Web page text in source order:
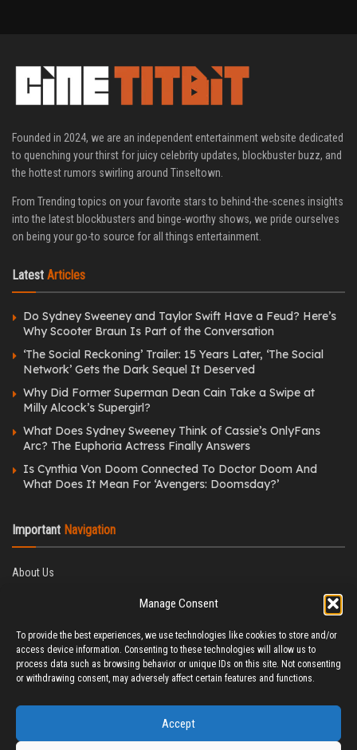
Manage Consent
To provide the best experiences, we use technologies like cookies to store and/or
access device information. Consenting to these technologies will allow us to
process data such as browsing behavior or unique IDs on this site. Not consenting
or withdrawing consent, may adversely affect certain features and functions.
Accept
Founded in 2024, we are an independent entertainment website dedicated
to quenching your thirst for juicy celebrity updates, blockbuster buzz, and
the hottest rumors swirling around Tinseltown.
From Trending topics on your favorite stars to behind-the-scenes insights
into the latest blockbusters and binge-worthy shows, we pride ourselves
on being your go-to source for all things entertainment.
Latest Articles
Do Sydney Sweeney and Taylor Swift Have a Feud? Here’s
Why Scooter Braun Is Part of the Conversation
‘The Social Reckoning’ Trailer: 15 Years Later, ‘The Social
Network’ Gets the Dark Sequel It Deserved
Why Did Former Superman Dean Cain Take a Swipe at
Milly Alcock’s Supergirl?
What Does Sydney Sweeney Think of Cassie’s OnlyFans
Arc? The Euphoria Actress Finally Answers
Is Cynthia Von Doom Connected To Doctor Doom And
What Does It Mean For ‘Avengers: Doomsday?’
Important Navigation
About Us
Fact-Checking Policy
Correction Policy
Terms & Conditions
Contact Us